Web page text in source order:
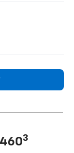
4603